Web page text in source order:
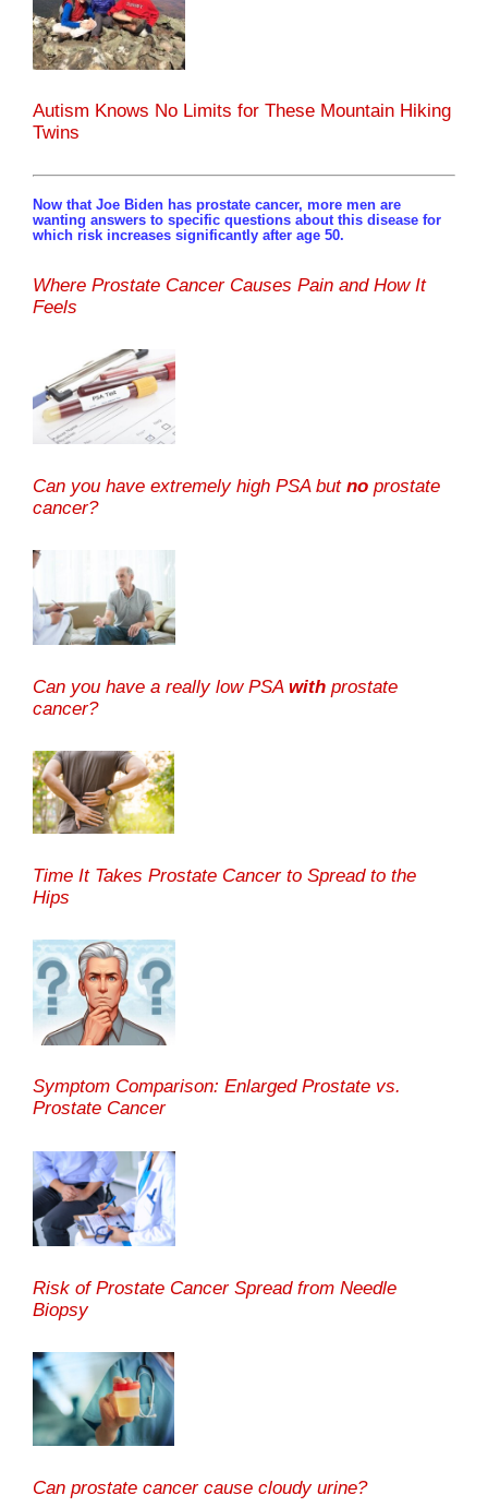
Autism Knows No Limits for These Mountain Hiking
Twins
Now that Joe Biden has prostate cancer, more men are
wanting answers to specific questions about this disease for
which risk increases significantly after age 50.
Where Prostate Cancer Causes Pain and How It
Feels
Can you have extremely high PSA but no prostate
cancer?
Can you have a really low PSA with prostate
cancer?
Time It Takes Prostate Cancer to Spread to the
Hips
Symptom Comparison: Enlarged Prostate vs.
Prostate Cancer
Risk of Prostate Cancer Spread from Needle
Biopsy
Can prostate cancer cause cloudy urine?